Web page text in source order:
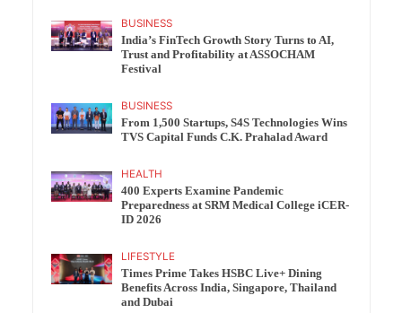
BUSINESS
India’s FinTech Growth Story Turns to AI,
Trust and Profitability at ASSOCHAM
Festival
BUSINESS
From 1,500 Startups, S4S Technologies Wins
TVS Capital Funds C.K. Prahalad Award
HEALTH
400 Experts Examine Pandemic
Preparedness at SRM Medical College iCER-
ID 2026
LIFESTYLE
Times Prime Takes HSBC Live+ Dining
Benefits Across India, Singapore, Thailand
and Dubai